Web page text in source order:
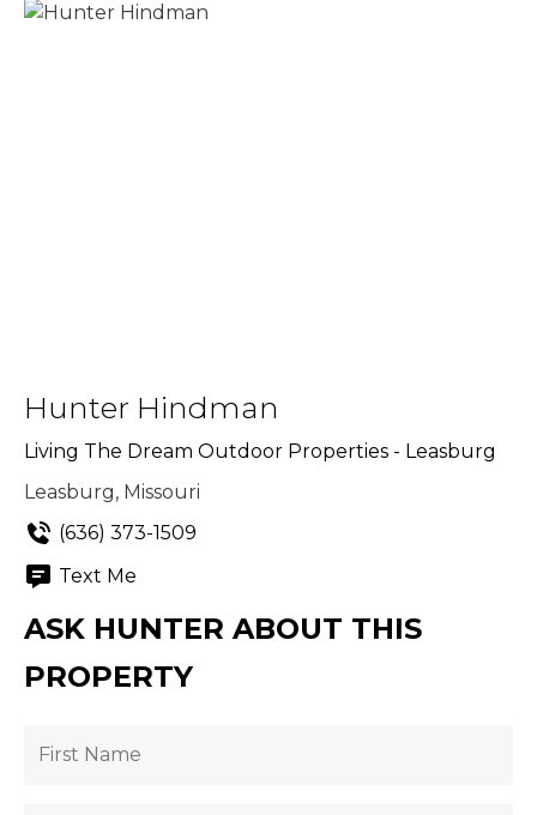
Hunter Hindman
Living The Dream Outdoor Properties - Leasburg
Leasburg, Missouri
(636) 373-1509
Text Me
ASK HUNTER ABOUT THIS
PROPERTY